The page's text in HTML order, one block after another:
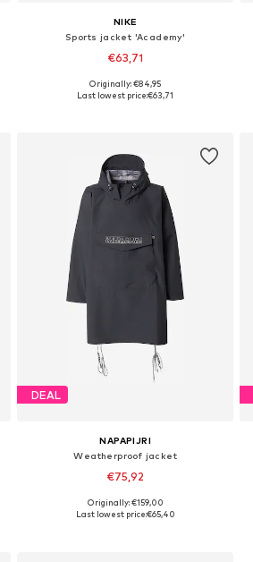
NIKE
Sports jacket 'Academy'
€63,71
Available sizes: S, M, L, XL, XXL, XXXL
Originally: €84,95
Last lowest price:€63,71
DEAL
NAPAPIJRI
Weatherproof jacket
€75,92
Available sizes: XS-XXL
Originally: €159,00
Last lowest price:€65,40